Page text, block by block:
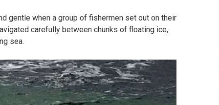
gentle when a group of fishermen set out on their
carefully between chunks of floating ice,
sea.